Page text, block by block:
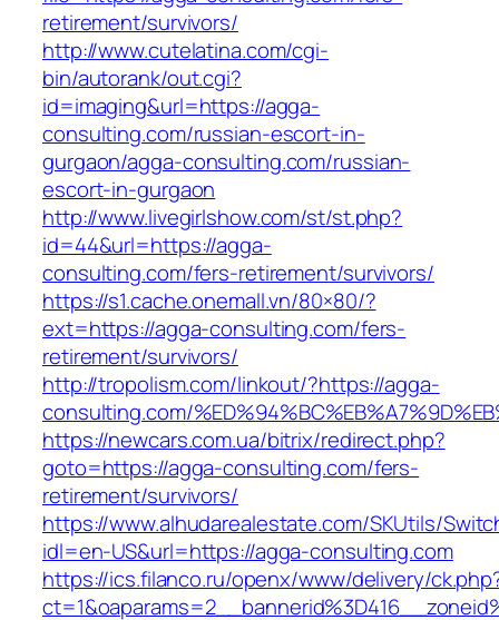
retirement/survivors/
http://www.cutelatina.com/cgi-
bin/autorank/out.cgi?
id=imaging&url=https://agga-
consulting.com/russian-escort-in-
gurgaon/agga-consulting.com/russian-
escort-in-gurgaon
http://www.livegirlshow.com/st/st.php?
id=44&url=https://agga-
consulting.com/fers-retirement/survivors/
https://s1.cache.onemall.vn/80×80/?
ext=https://agga-consulting.com/fers-
retirement/survivors/
http://tropolism.com/linkout/?https://agga-
consulting.com/
https://newcars.com.ua/bitrix/redirect.php?
goto=https://agga-consulting.com/fers-
retirement/survivors/
https://www.alhudarealestate.com/SKUtils/
idl=en-US&url=https://agga-consulting.com
https://ics.filanco.ru/openx/www/delivery/